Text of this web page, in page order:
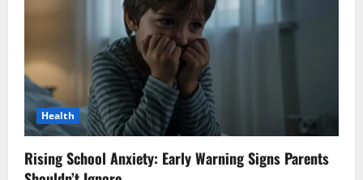
Health
Rising School Anxiety: Early Warning Signs Parents